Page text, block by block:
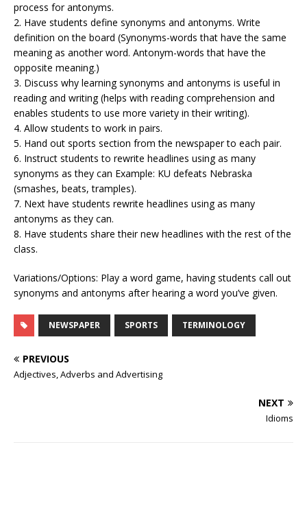
process for antonyms.
2. Have students define synonyms and antonyms. Write
definition on the board (Synonyms-words that have the same
meaning as another word. Antonym-words that have the
opposite meaning.)
3. Discuss why learning synonyms and antonyms is useful in
reading and writing (helps with reading comprehension and
enables students to use more variety in their writing).
4. Allow students to work in pairs.
5. Hand out sports section from the newspaper to each pair.
6. Instruct students to rewrite headlines using as many
synonyms as they can Example: KU defeats Nebraska
(smashes, beats, tramples).
7. Next have students rewrite headlines using as many
antonyms as they can.
8. Have students share their new headlines with the rest of the
class.
Variations/Options: Play a word game, having students call out
synonyms and antonyms after hearing a word you’ve given.
NEWSPAPER SPORTS TERMINOLOGY
PREVIOUS
Adjectives, Adverbs and Advertising
NEXT
Idioms